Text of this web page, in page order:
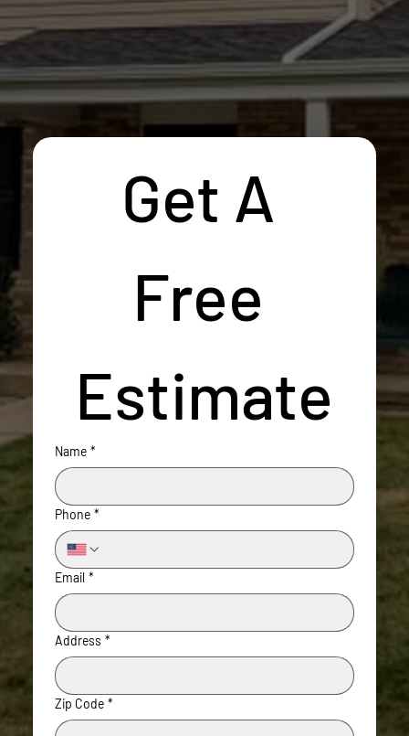
Get A
Free
Estimate
Name *
Phone *
Email *
Address *
Zip Code *